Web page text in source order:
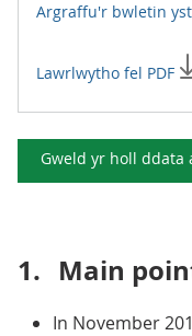
Argraffu'r bwletin
Lawrlwytho fel PDF
Gweld yr holl ddata
1. Main
In November